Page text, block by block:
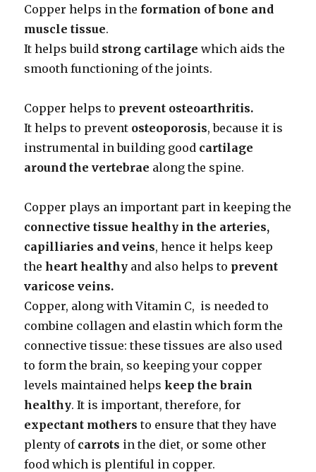
Copper helps in the formation of bone and
muscle tissue.
It helps build strong cartilage which aids the
smooth functioning of the joints.
Copper helps to prevent osteoarthritis.
It helps to prevent osteoporosis, because it is
instrumental in building good cartilage
around the vertebrae along the spine.
Copper plays an important part in keeping the
connective tissue healthy in the arteries,
capilliaries and veins, hence it helps keep
the heart healthy and also helps to prevent
varicose veins.
Copper, along with Vitamin C, is needed to
combine collagen and elastin which form the
connective tissue: these tissues are also used
to form the brain, so keeping your copper
levels maintained helpskeep the brain
healthy. It is important, therefore, for
expectant mothers to ensure that they have
plenty of carrots in the diet, or some other
food which is plentiful in copper.